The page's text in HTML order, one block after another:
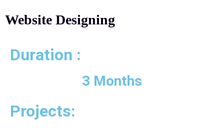
Website Designing
Duration :
3 Months
Projects: